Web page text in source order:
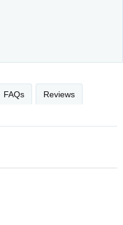
FAQs Reviews